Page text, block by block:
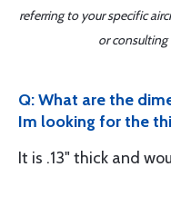
referring to your specific
or
Q: What are the
Im looking for the
It is .13" thick and